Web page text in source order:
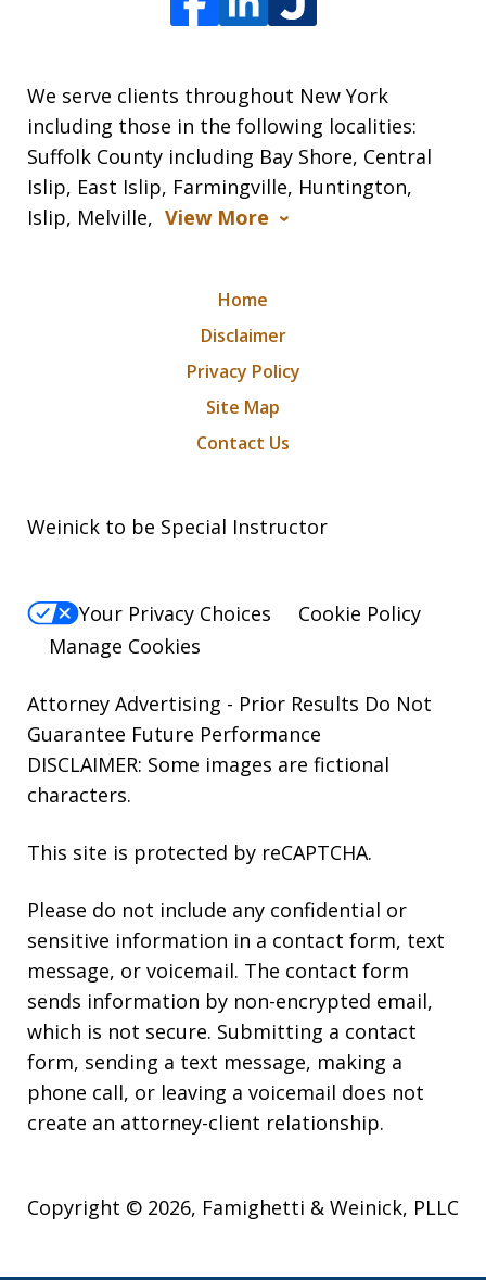
We serve clients throughout New York
including those in the following localities:
Suffolk County including Bay Shore, Central
Islip, East Islip, Farmingville, Huntington,
Islip, Melville, View More
Home
Disclaimer
Privacy Policy
Site Map
Contact Us
Weinick to be Special Instructor
Your Privacy Choices
Cookie Policy
Manage Cookies
Attorney Advertising - Prior Results Do Not
Guarantee Future Performance
DISCLAIMER: Some images are fictional
characters.
This site is protected by reCAPTCHA.
Please do not include any confidential or
sensitive information in a contact form, text
message, or voicemail. The contact form
sends information by non-encrypted email,
which is not secure. Submitting a contact
form, sending a text message, making a
phone call, or leaving a voicemail does not
create an attorney-client relationship.
Copyright © 2026, Famighetti & Weinick, PLLC